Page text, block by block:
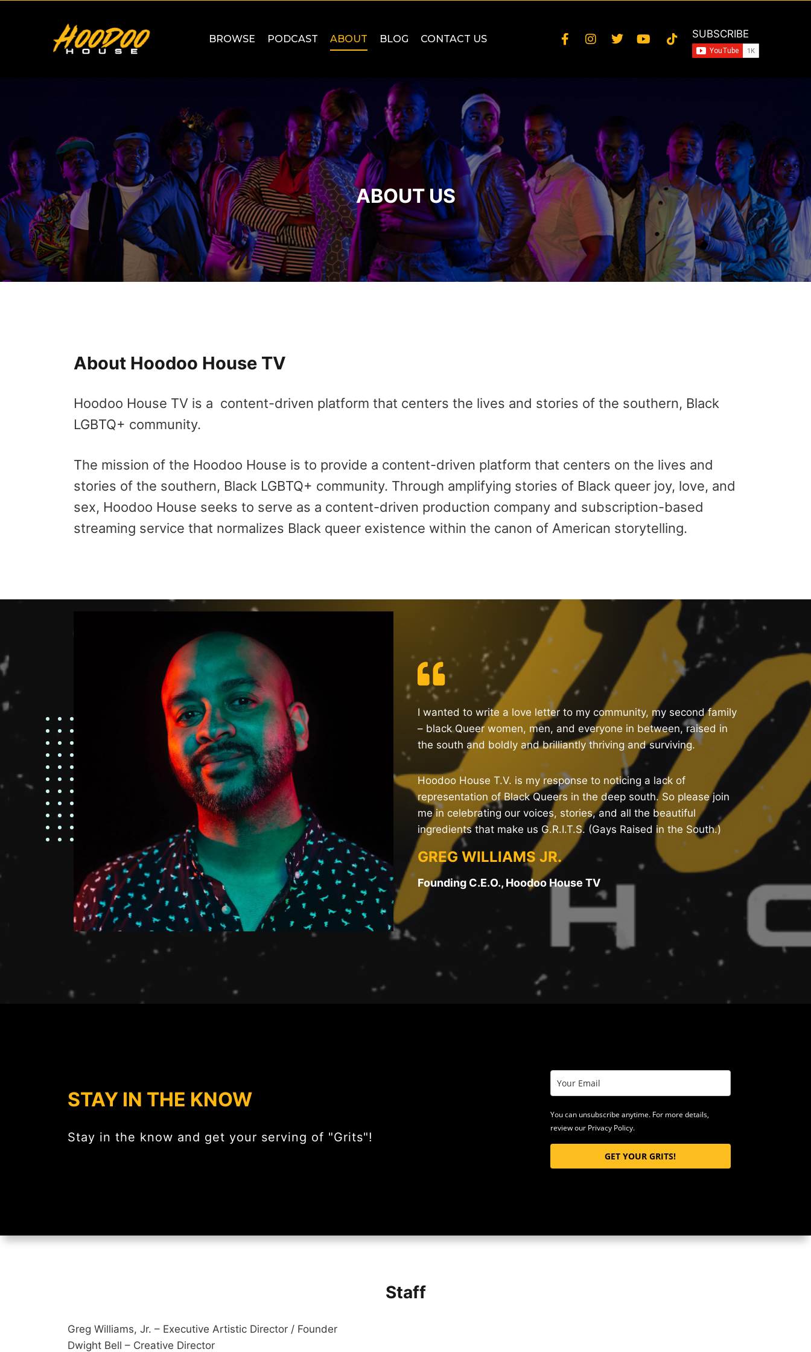
BROWSE PODCAST ABOUT BLOG CONTACT US SUBSCRIBE
ABOUT US
About Hoodoo House TV
Hoodoo House TV is a content-driven platform that centers the lives and stories of the southern, Black
LGBTQ+ community.
The mission of the Hoodoo House is to provide a content-driven platform that centers on the lives and
stories of the southern, Black LGBTQ+ community. Through amplifying stories of Black queer joy, love, and
sex, Hoodoo House seeks to serve as a content-driven production company and subscription-based
streaming service that normalizes Black queer existence within the canon of American storytelling.
I wanted to write a love letter to my community, my second family
– black Queer women, men, and everyone in between, raised in
the south and boldly and brilliantly thriving and surviving.
Hoodoo House T.V. is my response to noticing a lack of
representation of Black Queers in the deep south. So please join
me in celebrating our voices, stories, and all the beautiful
ingredients that make us G.R.I.T.S. (Gays Raised in the South.)
GREG WILLIAMS JR.
Founding C.E.O., Hoodoo House TV
STAY IN THE KNOW
Stay in the know and get your serving of "Grits"!
You can unsubscribe anytime. For more details,
review our Privacy Policy.
GET YOUR GRITS!
Staff
Greg Williams, Jr. – Executive Artistic Director / Founder
Dwight Bell – Creative Director